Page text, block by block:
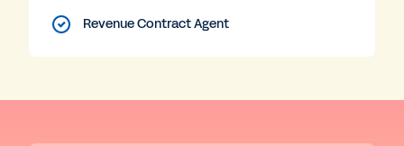
Revenue Contract Agent